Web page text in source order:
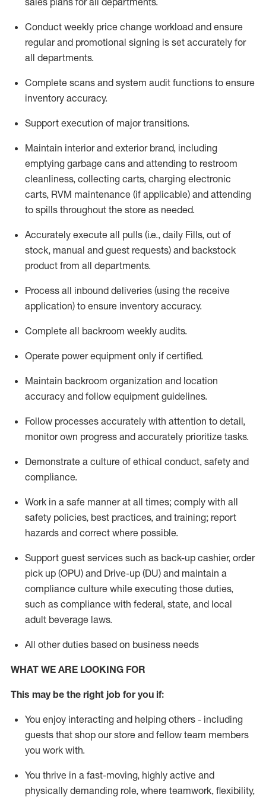
Conduct weekly price change workload and ensure
regular and promotional signing is set accurately for
all departments.
Complete scans and system audit functions to ensure
inventory accuracy.
Support execution of major transitions.
Maintain interior and exterior brand, including
emptying garbage cans and attending to restroom
cleanliness, collecting carts, charging electronic
carts, RVM maintenance (if applicable) and attending
to spills throughout the store as needed.
Accurately execute all pulls (i.e., daily Fills, out of
stock, manual and guest requests) and backstock
product from all departments.
Process all inbound deliveries (using the receive
application) to ensure inventory accuracy.
Complete all backroom weekly audits.
Operate power equipment only if certified.
Maintain backroom organization and location
accuracy and follow equipment guidelines.
Follow processes accurately with attention to detail,
monitorown progress and accurately prioritize tasks.
Demonstrate a culture of ethical conduct, safety and
compliance.
Work in a safe mannerat all times; comply with all
safety policies, best practices, and training; report
hazards and correct where possible.
Support guest services such as back-up cashier, order
pick up (OPU) and Drive-up (DU) and maintain a
compliance culture while executing those duties,
such as compliance with federal, state, and local
adult beverage laws.
All other duties based on business needs
WHAT WE ARE LOOKING FOR
This maybe the right job for you if:
You enjoy interacting and helping others - including
guests that shop our store and fellow team members
you work with.
You thrive in a fast-moving, highly active and
physically demanding role, where teamwork, flexibility,